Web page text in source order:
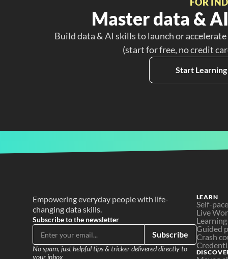
Master data &
Build data & AI skills to launch or
(start for free, no credit
Start
Empowering everyday people with life-
changing data skills.
Subscribe to the newsletter
Subscribe
No spam, just helpful tips & tricker delivered directly to
your inbox
LEARN
Self-
Live
Guided
Crash